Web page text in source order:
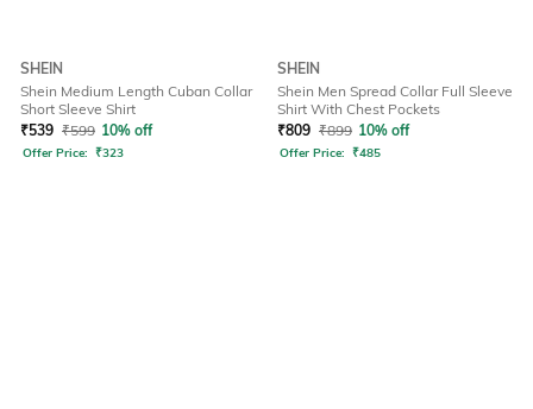
SHEIN
Shein Medium Length Cuban Collar
Short Sleeve Shirt
₹539 ₹599 10% off
Offer Price: ₹323
SHEIN
Shein Men Spread Collar Full Sleeve
Shirt With Chest Pockets
₹809 ₹899 10% off
Offer Price: ₹485